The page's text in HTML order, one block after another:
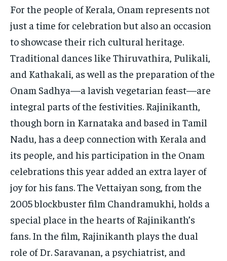
For the people of Kerala, Onam represents not
just a time for celebration but also an occasion
to showcase their rich cultural heritage.
Traditional dances like Thiruvathira, Pulikali,
and Kathakali, as well as the preparation of the
Onam Sadhya—a lavish vegetarian feast—are
integral parts of the festivities. Rajinikanth,
though born in Karnataka and based in Tamil
Nadu, has a deep connection with Kerala and
its people, and his participation in the Onam
celebrations this year added an extra layer of
joy for his fans. The Vettaiyan song, from the
2005 blockbuster film Chandramukhi, holds a
special place in the hearts of Rajinikanth’s
fans. In the film, Rajinikanth plays the dual
role of Dr. Saravanan, a psychiatrist, and